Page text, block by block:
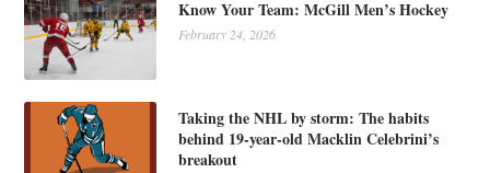
Know Your Team: McGill Men’s Hockey
February 24, 2026
Taking the NHL by storm: The habits
behind 19-year-old Macklin Celebrini’s
breakout